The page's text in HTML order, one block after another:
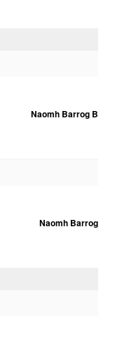
Naomh Barrog B
Naomh Barrog